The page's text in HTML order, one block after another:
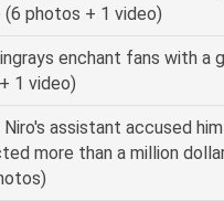
photos + 1 video)
enchant fans with a
1 video)
assistant accused
more than a million